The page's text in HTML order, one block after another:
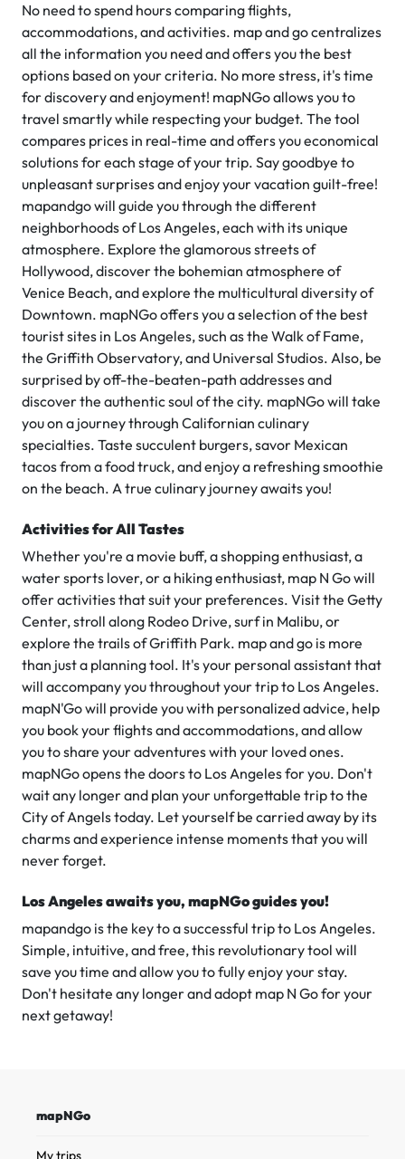
No need to spend hours comparing flights,
accommodations, and activities. map and go centralizes
all the information you need and offers you the best
options based on your criteria. No more stress, it's time
for discovery and enjoyment! mapNGo allows you to
travel smartly while respecting your budget. The tool
compares prices in real-time and offers you economical
solutions for each stage of your trip. Say goodbye to
unpleasant surprises and enjoy your vacation guilt-free!
mapandgo will guide you through the different
neighborhoods of Los Angeles, each with its unique
atmosphere. Explore the glamorous streets of
Hollywood, discover the bohemian atmosphere of
Venice Beach, and explore the multicultural diversity of
Downtown. mapNGo offers you a selection of the best
tourist sites in Los Angeles, such as the Walk of Fame,
the Griffith Observatory, and Universal Studios. Also, be
surprised by off-the-beaten-path addresses and
discover the authentic soul of the city. mapNGo will take
you on a journey through Californian culinary
specialties. Taste succulent burgers, savor Mexican
tacos from a food truck, and enjoy a refreshing smoothie
on the beach. A true culinary journey awaits you!
Activities for All Tastes
Whether you're a movie buff, a shopping enthusiast, a
water sports lover, or a hiking enthusiast, map N Go will
offer activities that suit your preferences. Visit the Getty
Center, stroll along Rodeo Drive, surf in Malibu, or
explore the trails of Griffith Park. map and go is more
than just a planning tool. It's your personal assistant that
will accompany you throughout your trip to Los Angeles.
mapN'Go will provide you with personalized advice, help
you book your flights and accommodations, and allow
you to share your adventures with your loved ones.
mapNGo opens the doors to Los Angeles for you. Don't
wait any longer and plan your unforgettable trip to the
City of Angels today. Let yourself be carried away by its
charms and experience intense moments that you will
never forget.
Los Angeles awaits you, mapNGo guides you!
mapandgo is the key to a successful trip to Los Angeles.
Simple, intuitive, and free, this revolutionary tool will
save you time and allow you to fully enjoy your stay.
Don't hesitate any longer and adopt map N Go for your
next getaway!
mapNGo
My trips